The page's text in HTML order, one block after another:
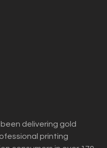
delivering gold
printing